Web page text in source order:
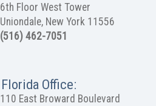
6th Floor West Tower
Uniondale, New York 11556
(516) 462-7051
Florida Office:
110 East Broward Boulevard